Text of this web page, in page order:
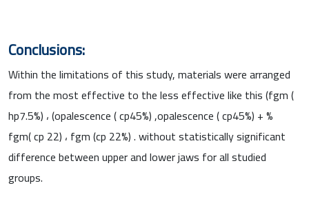
Conclusions:
Within the limitations of this study, materials were arranged
from the most effective to the less effective like this (fgm (
hp7.5%) ، (opalescence ( cp45%) ,opalescence ( cp45%) + %
fgm( cp 22) ، fgm (cp 22%) . without statistically significant
difference between upper and lower jaws for all studied
groups.